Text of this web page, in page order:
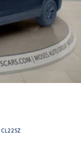
CL22SZ